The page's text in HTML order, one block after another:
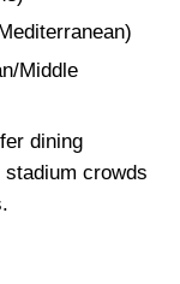
Middle
dining
crowds